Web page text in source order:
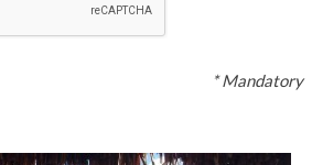
* Mandatory